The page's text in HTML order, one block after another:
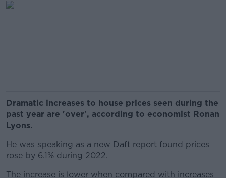
Dramatic increases to house prices seen during the
past year are 'over', according to economist Ronan
Lyons.
He was speaking as a new Daft report found prices
rose by 6.1% during 2022.
The increase is lower when compared with increases